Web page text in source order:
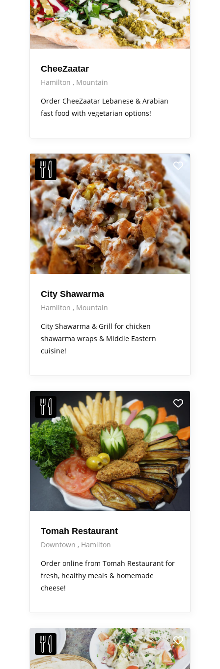
CheeZaatar
Hamilton
Mountain
Order CheeZaatar Lebanese & Arabian
fast food with vegetarian options!
City Shawarma
Hamilton
Mountain
City Shawarma & Grill for chicken
shawarma wraps & Middle Eastern
cuisine!
Tomah Restaurant
Downtown
Hamilton
Order online from Tomah Restaurant for
fresh, healthy meals & homemade
cheese!